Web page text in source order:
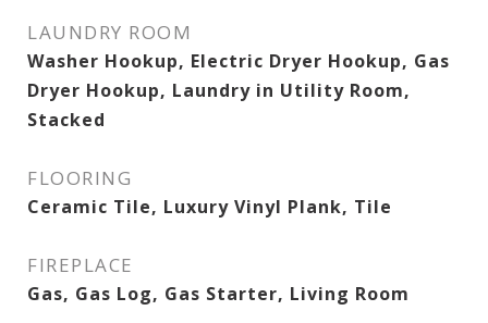
LAUNDRY ROOM
Washer Hookup, Electric Dryer Hookup, Gas
Dryer Hookup, Laundry in Utility Room,
Stacked
FLOORING
Ceramic Tile, Luxury Vinyl Plank, Tile
FIREPLACE
Gas, Gas Log, Gas Starter, Living Room